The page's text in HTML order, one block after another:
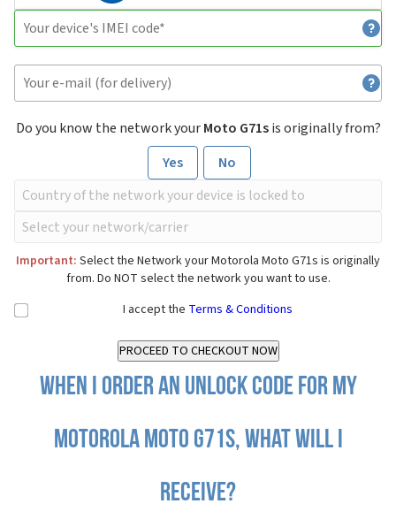
Do you know the network yourMoto G71sis originally from?
Yes
No
Important: Select the Network your Motorola Moto G71s is originally
from. Do NOT select the network you want to use.
I accept the Terms & Conditions
When I order an Unlock Code for my
Motorola Moto G71s, what will I
receive?